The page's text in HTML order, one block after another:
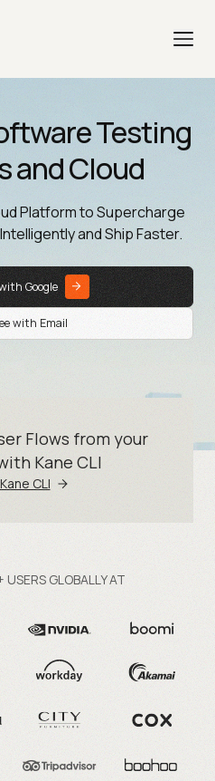
Testing
and Cloud
Platform to Supercharge
and Ship Faster.
Google
with Email
Flows from your
Kane CLI
CLI
GLOBALLY AT